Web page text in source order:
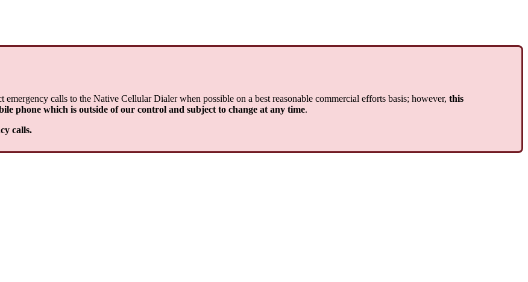
calls to the Native Cellular Dialer when possible on a best reasonable commercial efforts basis; however, this
phone which is outside of our control and subject to change at any time.
calls.